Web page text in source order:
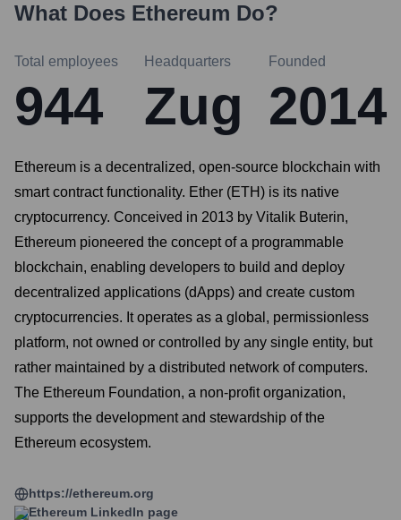
What Does Ethereum Do?
Total employees
944
Headquarters
Zug
Founded
2014
Ethereum is a decentralized, open-source blockchain with
smart contract functionality. Ether (ETH) is its native
cryptocurrency. Conceived in 2013 by Vitalik Buterin,
Ethereum pioneered the concept of a programmable
blockchain, enabling developers to build and deploy
decentralized applications (dApps) and create custom
cryptocurrencies. It operates as a global, permissionless
platform, not owned or controlled by any single entity, but
rather maintained by a distributed network of computers.
The Ethereum Foundation, a non-profit organization,
supports the development and stewardship of the
Ethereum ecosystem.
https://ethereum.org
Ethereum LinkedIn page